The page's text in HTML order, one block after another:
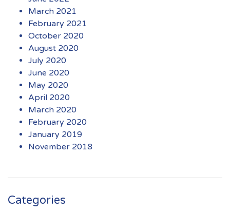
March 2021
February 2021
October 2020
August 2020
July 2020
June 2020
May 2020
April 2020
March 2020
February 2020
January 2019
November 2018
Categories